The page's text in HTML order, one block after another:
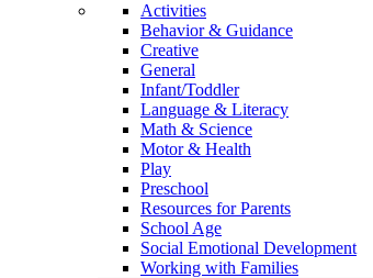
Activities
Behavior & Guidance
Creative
General
Infant/Toddler
Language & Literacy
Math & Science
Motor & Health
Play
Preschool
Resources for Parents
School Age
Social Emotional Development
Working with Families